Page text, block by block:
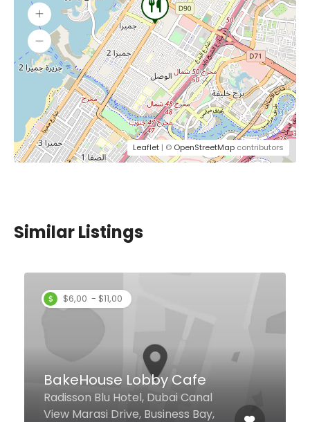
Leaflet | © OpenStreetMap contributors
Similar Listings
Donatello Restaurant &
Sheikh Zayed Road, Al Barsha 1
Near Mashreq Metro Station &
Mall of The Emirates, Donatello
Hotel, Dubai 24948 United Arab